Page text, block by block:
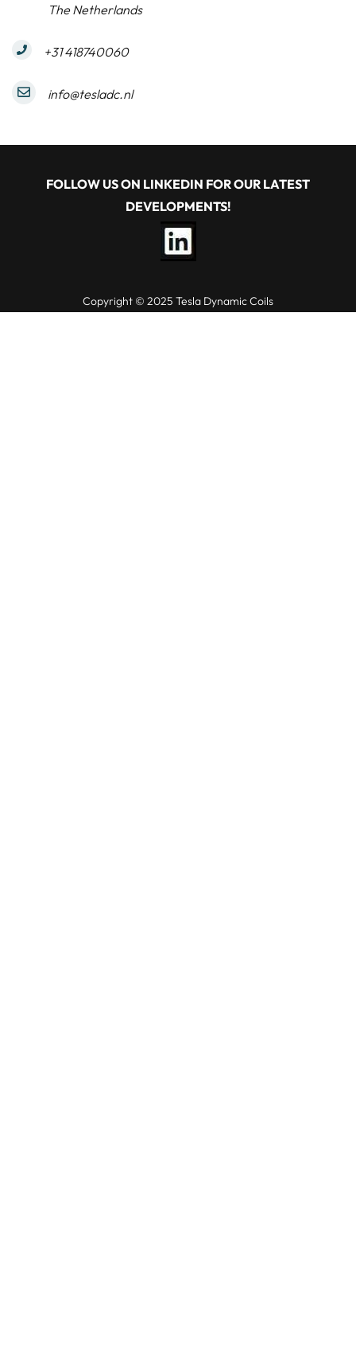
The Netherlands
+31 418740060
info@tesladc.nl
FOLLOW US ON LINKEDIN FOR OUR LATEST
DEVELOPMENTS!
Copyright © 2025 Tesla Dynamic Coils